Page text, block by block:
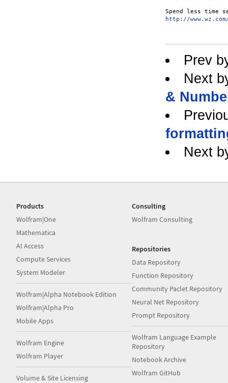
http://
Prev
Next
&
Next
Products
Wolfram|One
Mathematica
AI Access
Compute Services
System Modeler
Wolfram|Alpha Notebook Edition
Wolfram|Alpha Pro
Mobile Apps
Wolfram Engine
Wolfram Player
Volume & Site Licensing
Consulting
Wolfram Consulting
Repositories
Data Repository
Function Repository
Community Paclet Repository
Neural Net Repository
Prompt Repository
Wolfram Language Example
Repository
Notebook Archive
Wolfram GitHub